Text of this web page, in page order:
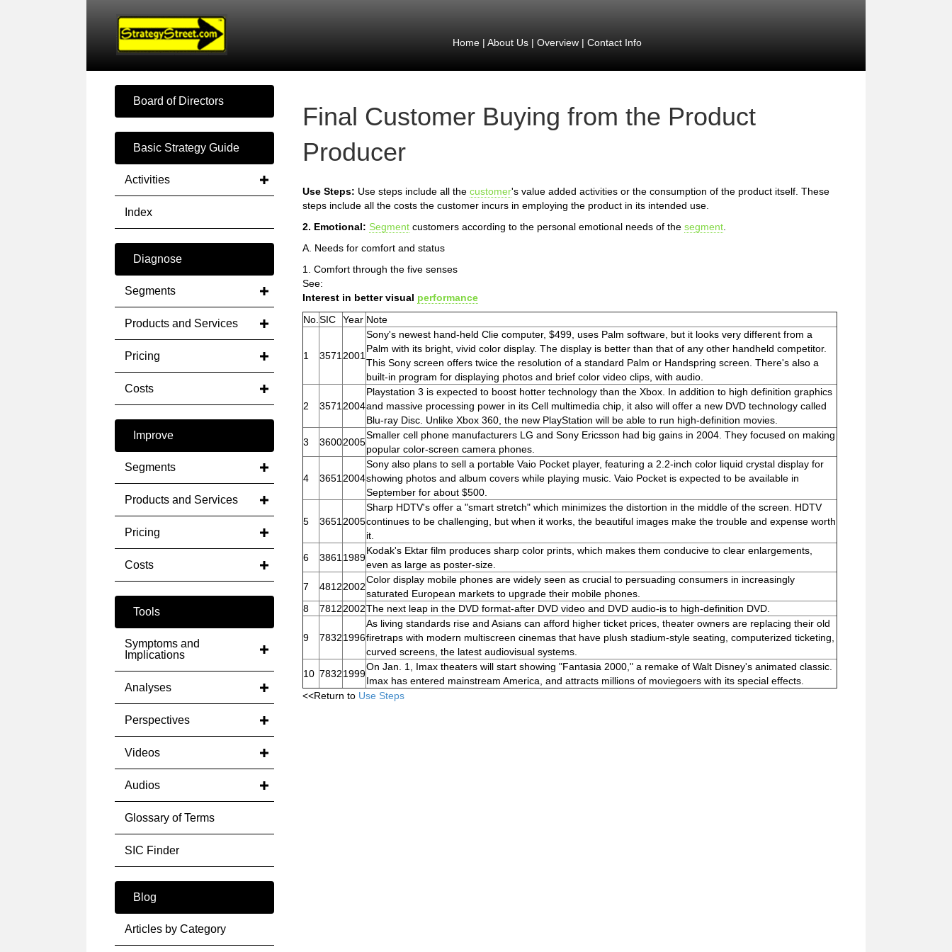
Home| About Us| Overview| Contact Info
Board of Directors
Basic Strategy Guide
Activities
Index
Diagnose
Segments
Products and Services
Pricing
Costs
Improve
Segments
Products and Services
Pricing
Costs
Tools
Symptoms and
Implications
Analyses
Perspectives
Videos
Audios
Glossary of Terms
SIC Finder
Blog
Articles by Category
Final Customer Buying from the Product
Producer
Use Steps: Use steps include all the customer's value added activities or the consumption of the product itself. These
steps include all the costs the customer incurs in employing the product in its intended use.
2. Emotional: Segment customers according to the personal emotional needs of the segment
A. Needs for comfort and status
1. Comfort through the five senses
See:
Interest in better visual performance
No. SIC Year Note
1 3571 2001
Sony's newest hand-held Clie computer, $499, uses Palm software, but it looks very different from a
Palm with its bright, vivid color display. The display is better than that of any other handheld competitor.
This Sony screen offers twice the resolution of a standard Palm or Handspring screen. There's also a
built-in program for displaying photos and brief color video clips, with audio.
2 3571 2004
Playstation 3 is expected to boost hotter technology than the Xbox. In addition to high definition graphics
and massive processing power in its Cell multimedia chip, it also will offer a new DVD technology called
Blu-ray Disc. Unlike Xbox 360, the new PlayStation will be able to run high-definition movies.
3
36002005
Smaller cell phone manufacturers LG and Sony Ericsson had big gains in 2004. They focused on making
popular color-screen camera phones.
4 3651 2004
Sony also plans to sell a portable Vaio Pocket player, featuring a 2.2-inch color liquid crystal display for
showing photos and album covers while playing music. Vaio Pocket is expected to be available in
September for about $500.
5 3651 2005
Sharp HDTV's offer a "smart stretch" which minimizes the distortion in the middle of the screen. HDTV
continues to be challenging, but when it works, the beautiful images make the trouble and expense worth
it.
6
3861 1989
Kodak's Ektar film produces sharp color prints, which makes them conducive to clear enlargements,
even as large as poster-size.
7
48122002
Color display mobile phones are widely seen as crucial to persuading consumers in increasingly
saturated European markets to upgrade their mobile phones.
8
78122002The next leap in the DVD format-after DVD video and DVD audio-is to high-definition DVD.
9 78321996
As living standards rise and Asians can afford higher ticket prices, theater owners are replacing their old
firetraps with modern multiscreen cinemas that have plush stadium-style seating, computerized ticketing,
curved screens, the latest audiovisual systems.
10 78321999
On Jan. 1, Imax theaters will start showing "Fantasia 2000," a remake of Walt Disney's animated classic.
Imax has entered mainstream America, and attracts millions of moviegoers with its special effects.
<<Return to Use Steps